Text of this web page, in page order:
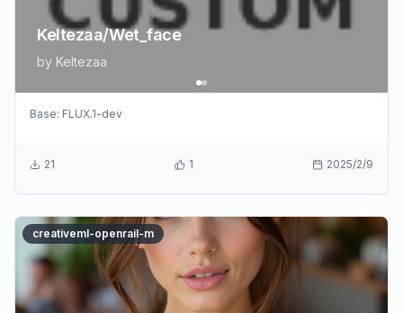
Keltezaa/Wet_face
by Keltezaa
Base: FLUX.1-dev
21 1 2025/2/9
creativeml-openrail-m